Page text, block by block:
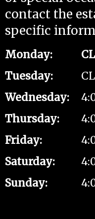
contact the
specific
Monday:
Tuesday:
Wednesday:
Thursday:
Friday:
Saturday:
Sunday: